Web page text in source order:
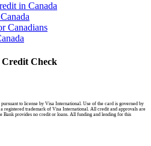
in Canada
Canadians
Credit Check
to license by Visa International. Use of the card is governed by
registered trademark of Visa International. All credit and approvals are
Bank provides no credit or loans. All funding and lending for this